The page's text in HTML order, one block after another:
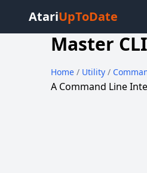
AtariUpToDate
Master CLI
Home / Utility/
A Command Line